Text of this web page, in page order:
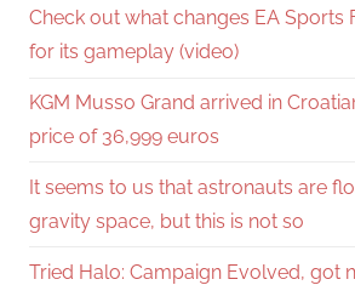
Check out what changes EA Sports
for its gameplay (video)
KGM Musso Grand arrived in
price of 36,999 euros
It seems to us that astronauts are
gravity space, but this is not so
Tried Halo: Campaign Evolved, got